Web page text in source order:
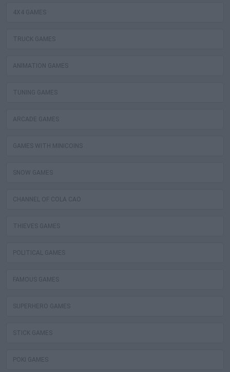
4X4 GAMES
TRUCK GAMES
ANIMATION GAMES
TUNING GAMES
ARCADE GAMES
GAMES WITH MINICOINS
SNOW GAMES
CHANNEL OF COLA CAO
THIEVES GAMES
POLITICAL GAMES
FAMOUS GAMES
SUPERHERO GAMES
STICK GAMES
POKI GAMES